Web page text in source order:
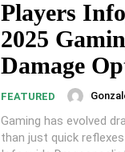
Players
2025
Damage
FEATURED
Gaming has evolved
than just quick